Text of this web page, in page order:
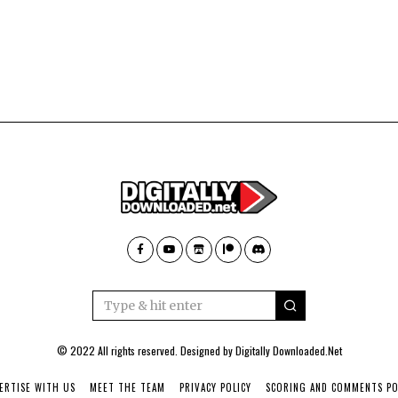
© 2022 All rights reserved. Designed byDigitally Downloaded.Net
WITH US MEET THE TEAM PRIVACY POLICY SCORING AND COMMENTS